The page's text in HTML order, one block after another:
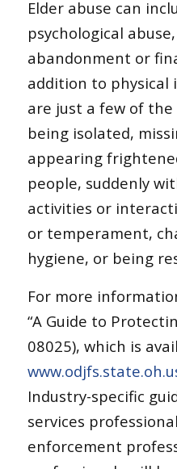
Elder abuse can
psychological
abandonment or
addition to physical
are just a few of
being isolated,
appearing
people, suddenly
activities or
or temperament,
hygiene, or being
For more
“A Guide to
08025), which is
Industry-specific
services
enforcement